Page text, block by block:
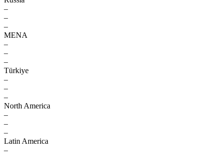
–
–
–
MENA
–
–
–
Türkiye
–
–
–
North America
–
–
–
Latin America
–